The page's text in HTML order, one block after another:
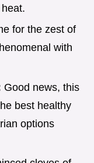
for the zest of
with
Good news, this
best healthy
options